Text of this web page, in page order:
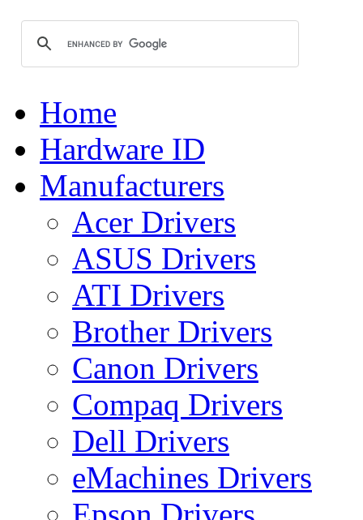
Home
Hardware ID
Manufacturers
Acer Drivers
ASUS Drivers
ATI Drivers
Brother Drivers
Canon Drivers
Compaq Drivers
Dell Drivers
eMachines Drivers